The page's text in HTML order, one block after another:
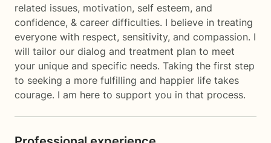
related issues, motivation, self esteem, and
confidence, & career difficulties. I believe in treating
everyone with respect, sensitivity, and compassion. I
will tailor our dialog and treatment plan to meet
your unique and specific needs. Taking the first step
to seeking a more fulfilling and happier life takes
courage. I am here to support you in that process.